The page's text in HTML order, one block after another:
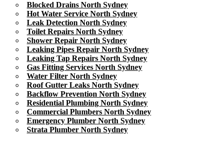
Blocked Drains North Sydney
Hot Water Service North Sydney
Leak Detection North Sydney
Toilet Repairs North Sydney
Shower Repair North Sydney
Leaking Pipes Repair North Sydney
Leaking Tap Repairs North Sydney
Gas Fitting Services North Sydney
Water Filter North Sydney
Roof Gutter Leaks North Sydney
Backflow Prevention North Sydney
Residential Plumbing North Sydney
Commercial Plumbers North Sydney
Emergency Plumber North Sydney
Strata Plumber North Sydney